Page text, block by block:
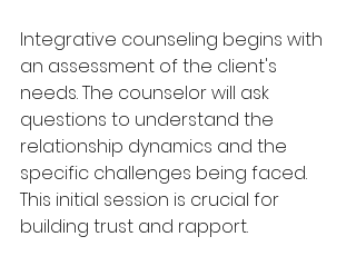
Integrative counseling begins with
an assessment of the client's
needs. The counselor will ask
questions to understand the
relationship dynamics and the
specific challenges being faced.
This initial session is crucial for
building trust and rapport.